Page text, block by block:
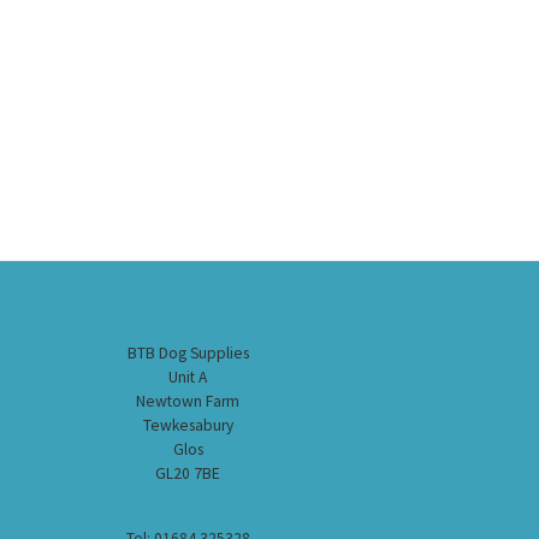
BTB Dog Supplies
Unit A
Newtown Farm
Tewkesabury
Glos
GL20 7BE